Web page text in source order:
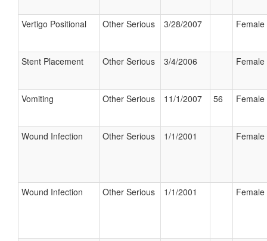
Vertigo Positional Other Serious 3/28/2007 Female
Stent Placement Other Serious 3/4/2006 Female
Vomiting Other Serious 11/1/2007 56 Female
Wound Infection Other Serious 1/1/2001 Female
Wound Infection Other Serious 1/1/2001 Female